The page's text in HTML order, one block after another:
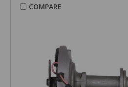
COMPARE